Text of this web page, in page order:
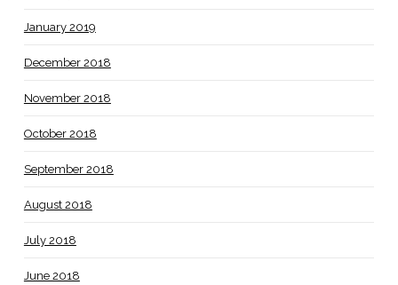
January 2019
December 2018
November 2018
October 2018
September 2018
August 2018
July 2018
June 2018